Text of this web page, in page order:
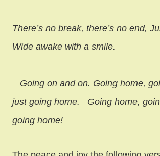
There’s no break, there’s no end,
Wide awake with
Going on and on. Going home,
just going home. Going home,
going home!